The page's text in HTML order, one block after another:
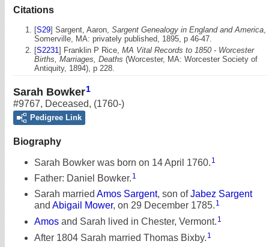
Citations
[S29] Sargent, Aaron, Sargent Genealogy in England and America
Somerville, MA: privately published, 1895, p 46-47.
[S2231] Franklin P Rice, MA Vital Records to 1850 - Worcester
Births, Marriages, Deaths (Worcester, MA: Worcester Society of
Antiquity, 1894), p 228.
Sarah Bowker1
#9767, Deceased, (1760-)
Pedigree Link
Biography
Sarah Bowker was born on 14 April 1760. 1
Father: Daniel Bowker. 1
Sarah married Amos Sargent, son ofJabez Sargent
and Abigail Mower, on 29 December 1785. 1
Amos and Sarah lived in Chester, Vermont. 1
After 1804 Sarah married Thomas Bixby. 1